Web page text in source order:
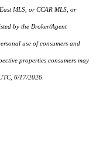
MLS, or CCAR MLS, or
by the Broker/Agent
use of consumers and
properties consumers may
6/17/2026.